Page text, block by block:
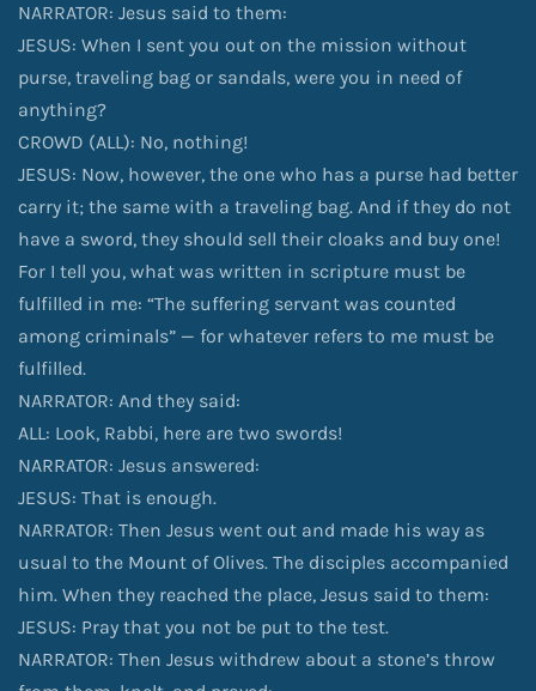
NARRATOR: Jesus said to them:
JESUS: When I sent you out on the mission without
purse, traveling bag or sandals, were you in need of
anything?
CROWD (ALL): No, nothing!
JESUS: Now, however, the one who has a purse had better
carry it; the same with a traveling bag. And if they do not
have a sword, they should sell their cloaks and buy one!
For I tell you, what was written in scripture must be
fulfilled in me: “The suffering servant was counted
among criminals” — for whatever refers to me must be
fulfilled.
NARRATOR: And they said:
ALL: Look, Rabbi, here are two swords!
NARRATOR: Jesus answered:
JESUS: That is enough.
NARRATOR: Then Jesus went out and made his way as
usual to the Mount of Olives. The disciples accompanied
him. When they reached the place, Jesus said to them:
JESUS: Pray that you not be put to the test.
NARRATOR: Then Jesus withdrew about a stone’s throw